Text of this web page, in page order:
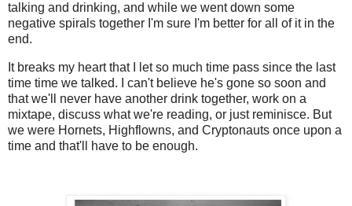
talking and drinking, and while we went down some
negative spirals together I'm sure I'm better for all of it in the
end.
It breaks my heart that I let so much time pass since the last
time time we talked. I can't believe he's gone so soon and
that we'll never have another drink together, work on a
mixtape, discuss what we're reading, or just reminisce. But
we were Hornets, Highflowns, and Cryptonauts once upon a
time and that'll have to be enough.